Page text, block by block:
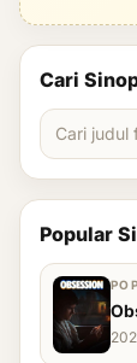
Cari
Popular